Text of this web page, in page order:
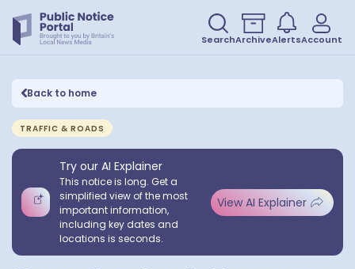
SearchArchiveAlertsAccount
Back to home
TRAFFIC & ROADS
Try our AI Explainer
This notice is long. Get a
simplified view of the most
important information,
including key dates and
locations is seconds.
View AI Explainer